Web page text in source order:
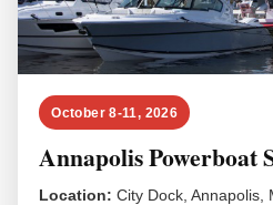
October 8-11, 2026
Annapolis Powerboat
Location: City Dock, Annapolis,